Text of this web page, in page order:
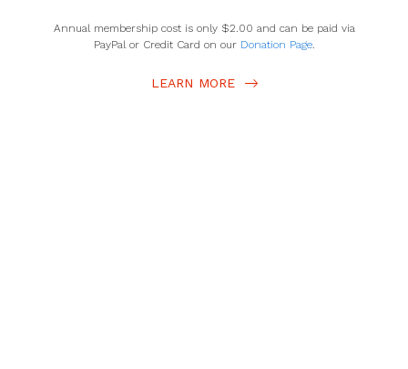
Annual membership cost is only $2.00 and can be paid via
PayPal or Credit Card on our Donation Page.
LEARN MORE